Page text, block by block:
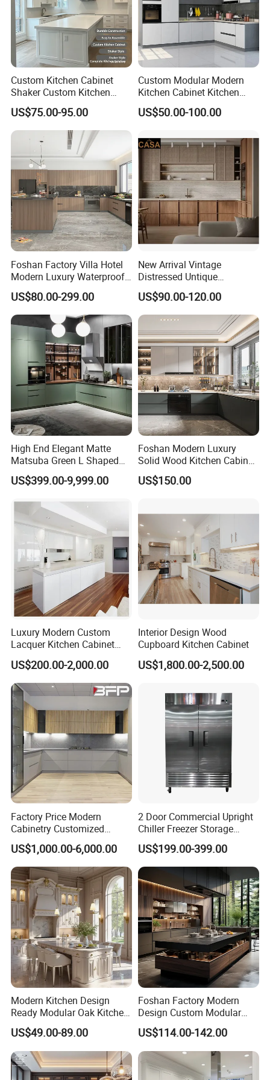
Our Services:
Δ- OEM/ODM services are available
Δ- Professional salesman's service on your
Δ- Prompt reply within 24 hours
Δ- Free samples provided
Δ- Excellent quality control system
Packaging & Shipping
FAQ
Q 1. Are you supplying standard sizes of windows/doors or
customized products
Both is available,
we also supply customized products for lots of
end customers,developers and builders.
Custom Kitchen Cabinet
Shaker Custom Kitchen
Cabinet Custom Closet
Custom Wardrobe, Modular
Complete Kitchen Furniture
for Indoor & Modular
Outdoor Kitchen
US$75.00-95.00
Custom Modular Modern
Kitchen Cabinet Kitchen
Luxury Furniture Cupboards
Set Wooden Free 3D Design
US$50.00-100.00
Foshan Factory Villa Hotel
Modern Luxury Waterproof
Linear Style Wooden
Kitchen Cabinet with Island
US$80.00-299.00
New Arrival Vintage
Distressed Untique
Complete Sets Modern
Kitchen Cabinets Wooden
Complimented with Quartz
US$90.00-120.00
High End Elegant Matte
Matsuba Green L Shaped
Home Furniture Wooden
Storage Modern American
Cabinets
US$399.00-9,999.00
Foshan Modern Luxury
Solid Wood Kitchen Cabinet
Set Units Home Furniture
Customized Shape
Cabinets
US$150.00
Luxury Modern Custom
Lacquer Kitchen Cabinet
Design Solid Wood MDF
Plywood Soft Closing
Drawer Storage Furniture
China Factory Manufacturer
Kitchen Cabinet
US$200.00-2,000.00
Interior Design Wood
Cupboard Kitchen Cabinet
US$1,800.00-2,500.00
Factory Price Modern
Cabinetry Customized
Design Melamine Kitchen
Cabinet
US$1,000.00-6,000.00
2 Door Commercial Upright
Chiller Freezer Storage
Vertical Stainless Steel
Refrigerator Cabinet
US$199.00-399.00
Modern Kitchen Design
Ready Modular Oak Kitchen
Cabinets Home Wooden
Furniture
US$49.00-89.00
Foshan Factory Modern
Design Custom Modular
Kitchen Cabinet Plywood
Wood Veneer Kitchen
Cupboards with Islands
US$114.00-142.00